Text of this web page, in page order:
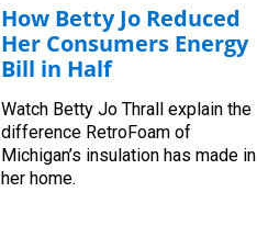
How Betty Jo Reduced
Her Consumers Energy
Bill in Half
Watch Betty Jo Thrall explain the
difference RetroFoam of
Michigan’s insulation has made in
her home.